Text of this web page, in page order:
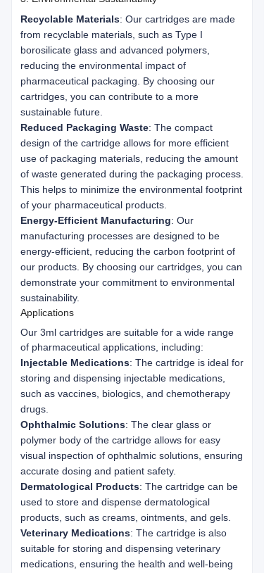
Recyclable Materials: Our cartridges are made
from recyclable materials, such as Type I
borosilicate glass and advanced polymers,
reducing the environmental impact of
pharmaceutical packaging. By choosing our
cartridges, you can contribute to a more
sustainable future.
Reduced Packaging Waste: The compact
design of the cartridge allows for more efficient
use of packaging materials, reducing the amount
of waste generated during the packaging process.
This helps to minimize the environmental footprint
of your pharmaceutical products.
Energy-Efficient Manufacturing: Our
manufacturing processes are designed to be
energy-efficient, reducing the carbon footprint of
our products. By choosing our cartridges, you can
demonstrate your commitment to environmental
sustainability.
Applications
Our 3ml cartridges are suitable for a wide range
of pharmaceutical applications, including:
Injectable Medications: The cartridge is ideal for
storing and dispensing injectable medications,
such as vaccines, biologics, and chemotherapy
drugs.
Ophthalmic Solutions: The clear glass or
polymer body of the cartridge allows for easy
visual inspection of ophthalmic solutions, ensuring
accurate dosing and patient safety.
Dermatological Products: The cartridge can be
used to store and dispense dermatological
products, such as creams, ointments, and gels.
Veterinary Medications: The cartridge is also
suitable for storing and dispensing veterinary
medications, ensuring the health and well-being